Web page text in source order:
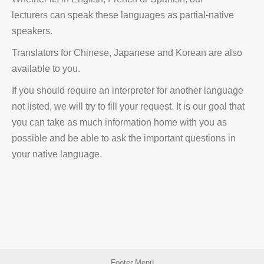
lecturers can speak these languages as partial-native
speakers.
Translators for Chinese, Japanese and Korean are also
available to you.
If you should require an interpreter for another language
not listed, we will try to fill your request. It is our goal that
you can take as much information home with you as
possible and be able to ask the important questions in
your native language.